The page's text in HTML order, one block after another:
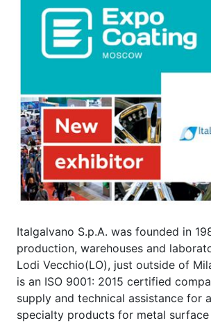
Italgalvano S.p.A. was founded in
production, warehouses and
Lodi Vecchio(LO), just outside of
is an ISO 9001: 2015 certified
supply and technical assistance for
specialty products for metal